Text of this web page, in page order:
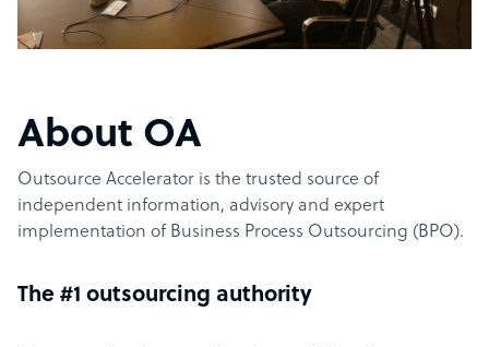
About OA
Outsource Accelerator is the trusted source of
independent information, advisory and expert
implementation of Business Process Outsourcing (BPO).
The #1 outsourcing authority